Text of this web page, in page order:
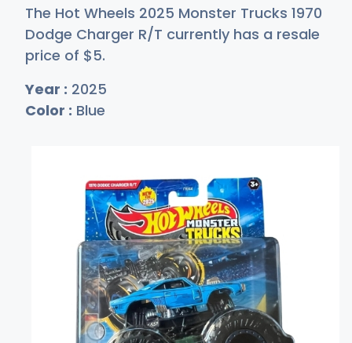
The Hot Wheels 2025 Monster Trucks 1970
Dodge Charger R/T currently has a resale
price of $5.
Year : 2025
Color : Blue